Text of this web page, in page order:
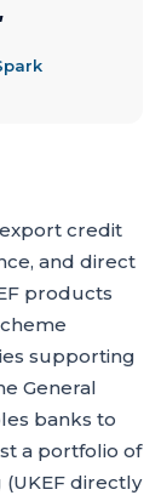
export credit
and direct
products
supporting
General
banks to
a portfolio of
directly